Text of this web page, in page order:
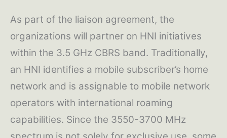
As part of the liaison agreement, the
organizations will partner on HNI initiatives
within the 3.5 GHz CBRS band. Traditionally,
an HNI identifies a mobile subscriber’s home
network and is assignable to mobile network
operators with international roaming
capabilities. Since the 3550-3700 MHz